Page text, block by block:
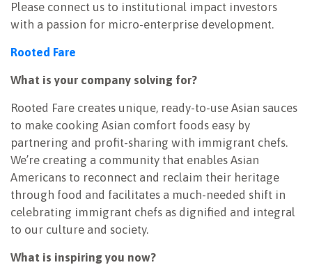
Please connect us to institutional impact investors
with a passion for micro-enterprise development.
Rooted Fare
What is your company solving for?
Rooted Fare creates unique, ready-to-use Asian sauces
to make cooking Asian comfort foods easy by
partnering and profit-sharing with immigrant chefs.
We’re creating a community that enables Asian
Americans to reconnect and reclaim their heritage
through food and facilitates a much-needed shift in
celebrating immigrant chefs as dignified and integral
to our culture and society.
What is inspiring you now?